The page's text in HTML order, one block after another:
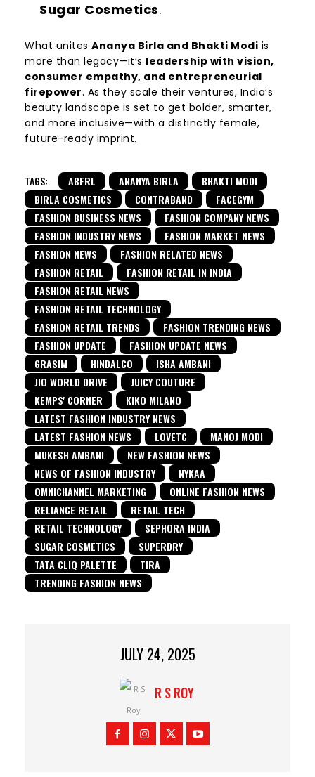
Sugar Cosmetics.
What unites Ananya Birla and Bhakti Modi is
more than legacy—it’s leadership with vision,
consumer empathy, and entrepreneurial
firepower. As they scale their ventures, India’s
beauty landscape is set to get bolder, smarter,
and more inclusive—with a distinctly female,
future-ready imprint.
TAGS: ABFRL ANANYA BIRLA
BHAKTI MODI
BIRLA COSMETICS
CONTRABAND
FACEGYM
FASHION BUSINESS NEWS
FASHION COMPANY NEWS
FASHION INDUSTRY NEWS
FASHION MARKET NEWS
FASHION NEWS
FASHION RELATED NEWS
FASHION RETAIL
FASHION RETAIL IN INDIA
FASHION RETAIL NEWS
FASHION RETAIL TECHNOLOGY
FASHION RETAIL TRENDS
FASHION TRENDING NEWS
FASHION UPDATE
FASHION UPDATE NEWS
GRASIM
HINDALCO
ISHA AMBANI
JIO WORLD DRIVE
JUICY COUTURE
KEMPS' CORNER
KIKO MILANO
LATEST FASHION INDUSTRY NEWS
LATEST FASHION NEWS
LOVETC
MANOJ MODI
MUKESH AMBANI
NEW FASHION NEWS
NEWS OF FASHION INDUSTRY
NYKAA
OMNICHANNEL MARKETING
ONLINE FASHION NEWS
RELIANCE RETAIL
RETAIL TECH
RETAIL TECHNOLOGY
SEPHORA INDIA
SUGAR COSMETICS
SUPERDRY
TATA CLIQ PALETTE
TIRA
TRENDING FASHION NEWS
JULY 24, 2025
R S ROY